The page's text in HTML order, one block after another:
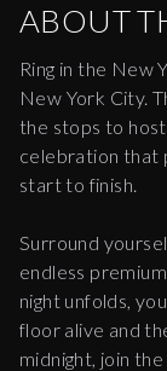
ABOUT
Ring in the New
New York City.
the stops to
celebration that
start to finish.
Surround
endless
night unfolds,
floor alive and
midnight, join